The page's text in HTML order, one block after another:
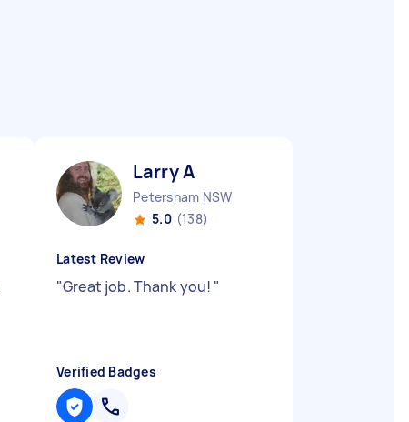
Larry A
Petersham NSW
5.0 (138)
Latest Review
"Great job. Thank you! "
Verified Badges